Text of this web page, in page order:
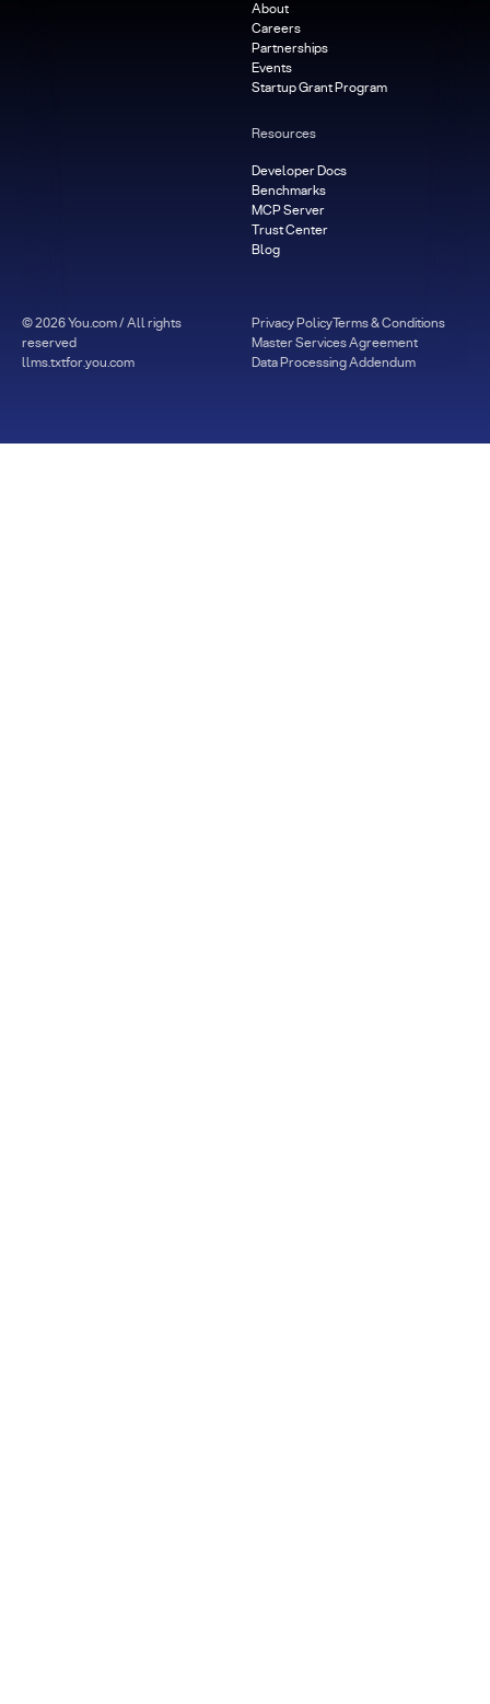
About
Careers
Partnerships
Events
Startup Grant Program
Resources
Developer Docs
Benchmarks
MCP Server
Trust Center
Blog
©2026You.com / All rights
reserved
llms.txtfor.you.com
Privacy PolicyTerms & Conditions
Master Services Agreement
Data Processing Addendum